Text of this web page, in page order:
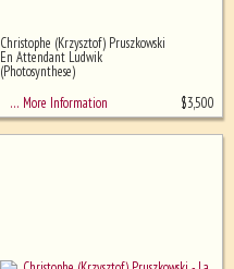
Christophe (Krzysztof) Pruszkowski
En Attendant Ludwik
(Photosynthese)
… More Information
$3,500